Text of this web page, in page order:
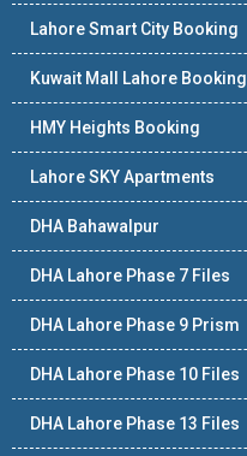
Lahore Smart City Booking
Kuwait Mall Lahore Booking
HMY Heights Booking
Lahore SKY Apartments
DHA Bahawalpur
DHA Lahore Phase 7 Files
DHA Lahore Phase 9 Prism
DHA Lahore Phase 10 Files
DHA Lahore Phase 13 Files